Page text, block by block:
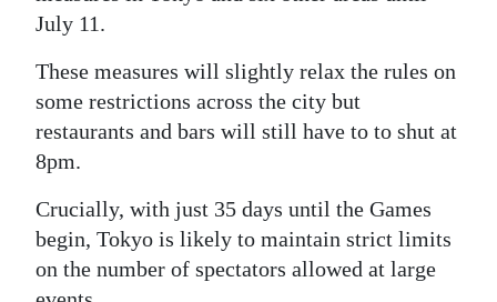
July 11.
These measures will slightly relax the rules on
some restrictions across the city but
restaurants and bars will still have to to shut at
8pm.
Crucially, with just 35 days until the Games
begin, Tokyo is likely to maintain strict limits
on the number of spectators allowed at large